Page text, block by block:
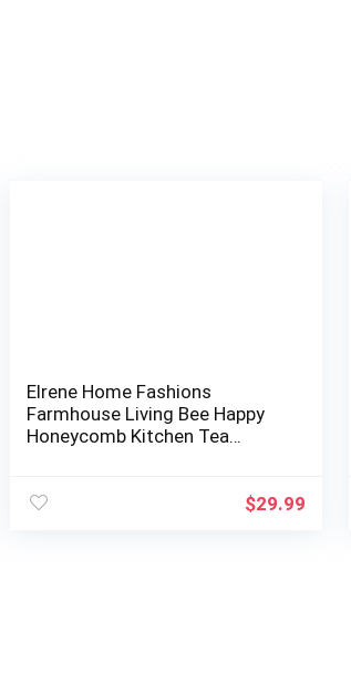
Elrene Home Fashions
Farmhouse Living Bee Happy
Honeycomb Kitchen Tea
$29.99